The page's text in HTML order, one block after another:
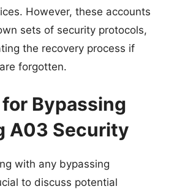
However, these accounts
sets of security protocols,
the recovery process if
forgotten.
Bypassing
A03 Security
with any bypassing
to discuss potential